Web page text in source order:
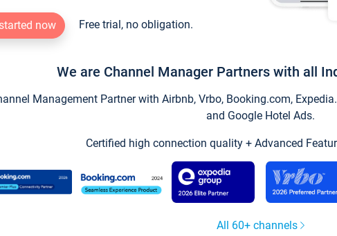
now Free trial, no obligation.
We are Channel Manager Partners with all
Management Partner with Airbnb, Vrbo, Booking.com,
and Google Hotel Ads.
Certified high connection quality + Advanced
All 60+ channels